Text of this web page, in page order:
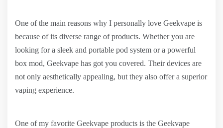
One of the main reasons why I personally love Geekvape is
because of its diverse range of products. Whether you are
looking for a sleek and portable pod system or a powerful
box mod, Geekvape has got you covered. Their devices are
not only aesthetically appealing, but they also offer a superior
vaping experience.
One of my favorite Geekvape products is the Geekvape